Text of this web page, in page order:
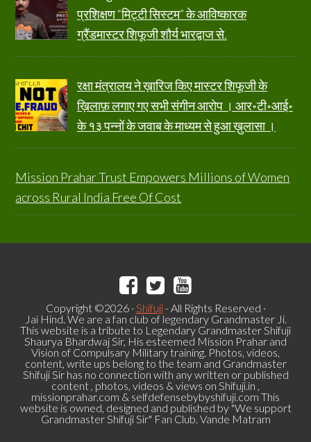
प्रशिक्षण “मिट्टी सिस्टम” के आविष्कारक
ग्रैंडमास्टर शिफूजी शौर्य भारद्वाज से.
रक्षा मंत्रालय ने ख़ारिज किए मास्टर शिफूजी के
ख़िलाफ़ लगाए गए सभी संगीन आरोप । आर॰टी॰आई॰
के १३ पन्नों के जवाब के माध्यम से हुआ ख़ुलासा ।
Mission Prahar Trust Empowers Millions of Women
across Rural India Free Of Cost
Copyright ©2026 · Shifuji- All Rights Reserved ·
Jai Hind. We are a fan club of legendary Grandmaster Ji.
This website is a tribute to Legendary Grandmaster Shifuji
Shaurya Bhardwaj Sir, His esteemed Mission Prahar and
Vision of Compulsary Military training. Photos, videos,
content, write ups belong to the team and Grandmaster
Shifuji Sir has no connection with any written or published
content , photos, videos & views on Shifuji.in ,
missionprahar.com & selfdefensebybyshifuji.com This
website is owned, designed and published by "We support
Grandmaster Shifuji Sir" Fan Club. Vande Matram